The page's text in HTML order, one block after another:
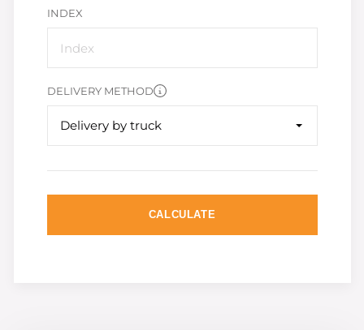
INDEX
DELIVERY METHOD
Delivery by truck
CALCULATE